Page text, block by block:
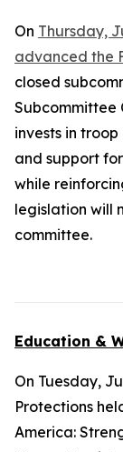
On Thursday,
advanced the
closed
Subcommittee
invests in
and support
while
legislation will
committee.
Education &
On Tuesday,
Protections
America: